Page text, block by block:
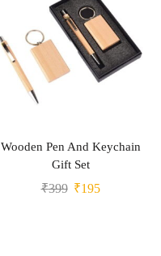
Wooden Pen And Keychain
Gift Set
₹399 ₹195